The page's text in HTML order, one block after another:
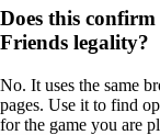
Does this
Friends legality?
No. It uses the same
pages. Use it to find
for the game you are